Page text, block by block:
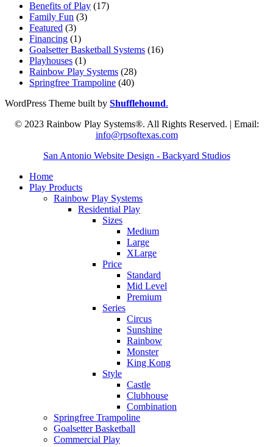
Benefits of Play (17)
Family Fun (3)
Featured (3)
Financing (1)
Goalsetter Basketball Systems (16)
Playhouses (1)
Rainbow Play Systems (28)
Springfree Trampoline (40)
WordPress Theme built by Shufflehound.
© 2023 Rainbow Play Systems®. All Rights Reserved. | Email:
info@rpsoftexas.com
San Antonio Website Design - Backyard Studios
Home
Play Products
Rainbow Play Systems
Residential Play
Sizes
Medium
Large
XLarge
Price
Standard
Mid Level
Premium
Series
Circus
Sunshine
Rainbow
Monster
King Kong
Style
Castle
Clubhouse
Combination
Springfree Trampoline
Goalsetter Basketball
Commercial Play